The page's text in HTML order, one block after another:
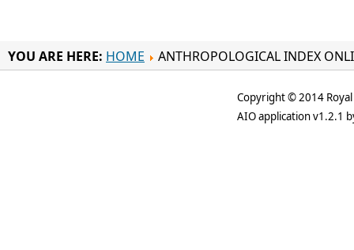
YOU ARE HERE: HOME ANTHROPOLOGICAL INDEX
Copyright © 2014
AIO application v1.2.1